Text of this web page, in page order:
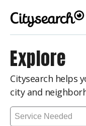
Explore
Citysearch helps
city and